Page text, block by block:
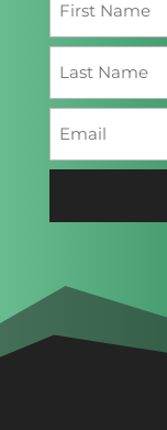
First
Last